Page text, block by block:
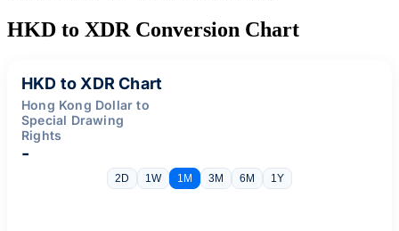
HKD to XDR Conversion Chart
HKD to XDR Chart
Hong Kong Dollar to
Special Drawing
Rights
-
2D 1W 1M 3M 6M 1Y